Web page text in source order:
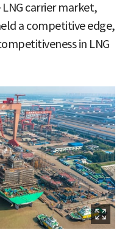
carrier market,
a competitive edge,
in LNG